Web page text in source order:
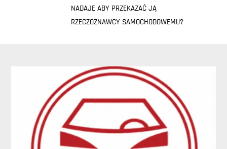
NADAJE ABY PRZEKAZAĆ JĄ
RZECZOZNAWCY SAMOCHODOWEMU?